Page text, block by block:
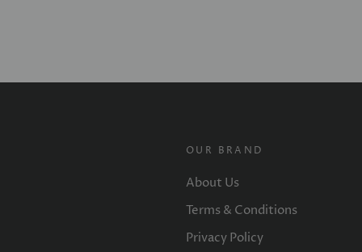
OUR BRAND
About Us
Terms & Conditions
Privacy Policy